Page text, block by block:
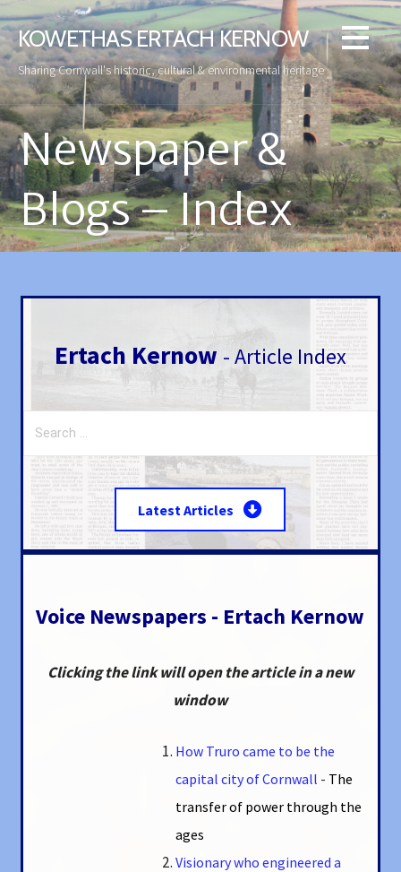
Skip
to
content
KOWETHAS ERTACH KERNOW
Sharing Cornwall's historic, cultural & environmental heritage
Newspaper &
Blogs – Index
Ertach Kernow - Article Index
Search
Latest Articles
Voice Newspapers - Ertach Kernow
Clicking the link will open the article in a new
window
How Truro came to be the
capital city of Cornwall - The
transfer of power through the
ages
Visionary who engineered a